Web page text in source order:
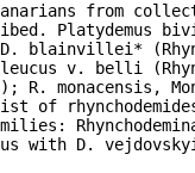
from
Platydemus
D. blainvillei*
v. belli
monacensis,
of
with D.